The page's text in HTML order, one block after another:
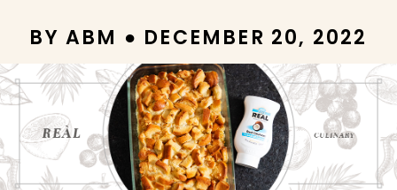
BY ABM ● DECEMBER 20, 2022